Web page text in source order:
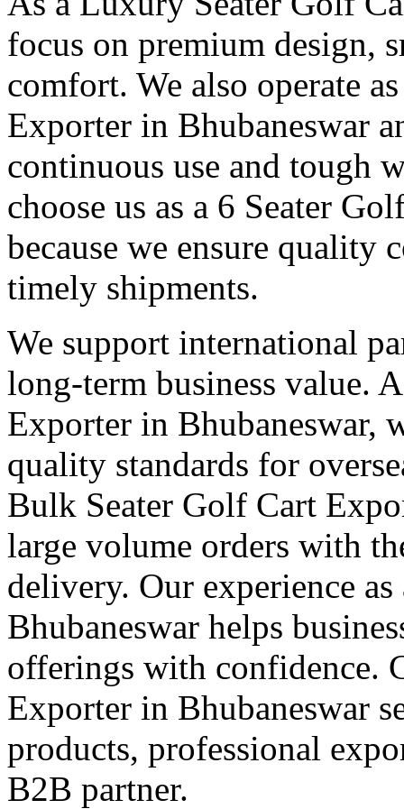
focus on premium design,
comfort. We also operate
Exporter in Bhubaneswar
continuous use and tough
choose us as a 6 Seater
because we ensure quality
timely shipments.
We support international
long-term business value.
Exporter in Bhubaneswar,
quality standards for
Bulk Seater Golf Cart
large volume orders with
delivery. Our experience
Bhubaneswar helps
offerings with confidence.
Exporter in Bhubaneswar
products, professional
B2B partner.